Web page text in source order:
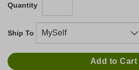
Quantity
Ship To